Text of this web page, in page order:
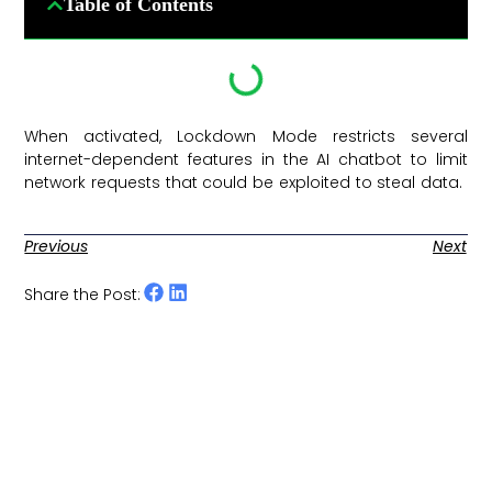
Table of Contents
When activated, Lockdown Mode restricts several
internet-dependent features in the AI chatbot to limit
network requests that could be exploited to steal data. ​
Previous Next
Share the Post: